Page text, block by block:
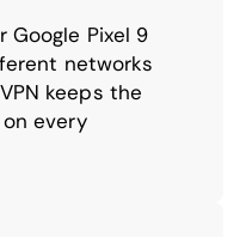
Google Pixel 9
networks
keeps the
every